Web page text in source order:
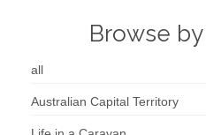
Browse
all
Australian Capital Territory